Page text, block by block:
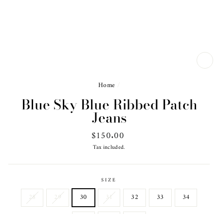
Home
Blue Sky Blue Ribbed Patch
Jeans
Regular
price
$150.00
Tax included.
SIZE
28 29 30 31 32 33
34